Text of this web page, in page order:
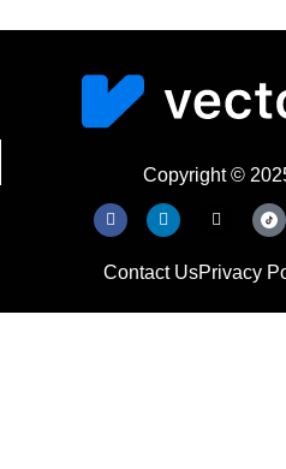
Copyright ©
Contact UsPrivacy